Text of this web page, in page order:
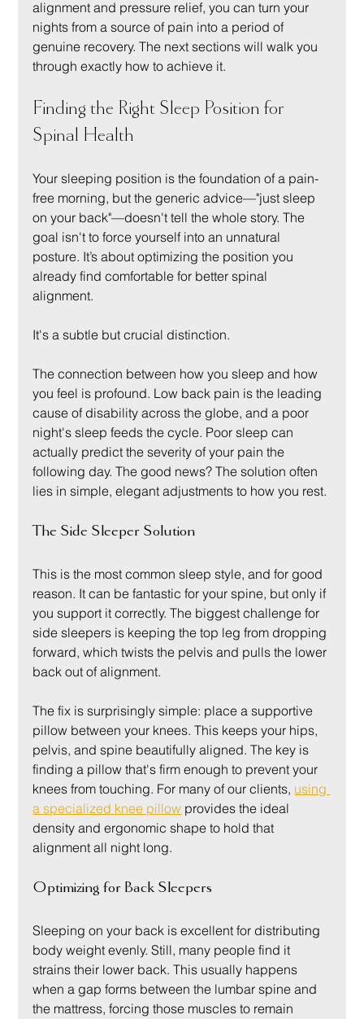
alignment and pressure relief, you can turn your
nights from a source of pain into a period of
genuine recovery. The next sections will walk you
through exactly how to achieve it.
Finding the Right Sleep Position for
Spinal Health
Your sleeping position is the foundation of a pain-
free morning, but the generic advice—"just sleep
on your back"—doesn't tell the whole story. The
goal isn't to force yourself into an unnatural
posture. It’s about optimizing the position you
already find comfortable for better spinal
alignment.
It's a subtle but crucial distinction.
The connection between how you sleep and how
you feel is profound. Low back pain is the leading
cause of disability across the globe, and a poor
night's sleep feeds the cycle. Poor sleep can
actually predict the severity of your pain the
following day. The good news? The solution often
lies in simple, elegant adjustments to how you rest.
The Side Sleeper Solution
This is the most common sleep style, and for good
reason. It can be fantastic for your spine, but only if
you support it correctly. The biggest challenge for
side sleepers is keeping the top leg from dropping
forward, which twists the pelvis and pulls the lower
back out of alignment.
The fix is surprisingly simple: place a supportive
pillow between your knees. This keeps your hips,
pelvis, and spine beautifully aligned. The key is
finding a pillow that's firm enough to prevent your
knees from touching. For many of our clients, using
a specialized knee pillow provides the ideal
density and ergonomic shape to hold that
alignment all night long.
Optimizing for Back Sleepers
Sleeping on your back is excellent for distributing
body weight evenly. Still, many people find it
strains their lower back. This usually happens
when a gap forms between the lumbar spine and
the mattress, forcing those muscles to remain